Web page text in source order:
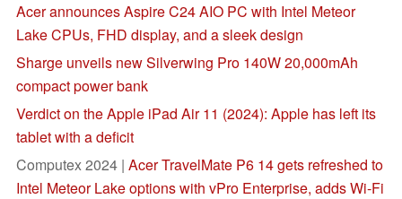
Acer announces Aspire C24 AIO PC with Intel Meteor
Lake CPUs, FHD display, and a sleek design
Sharge unveils new Silverwing Pro 140W 20,000mAh
compact power bank
Verdict on the Apple iPad Air 11 (2024): Apple has left its
tablet with a deficit
Computex 2024 | Acer TravelMate P6 14 gets refreshed to
Intel Meteor Lake options with vPro Enterprise, adds Wi-Fi